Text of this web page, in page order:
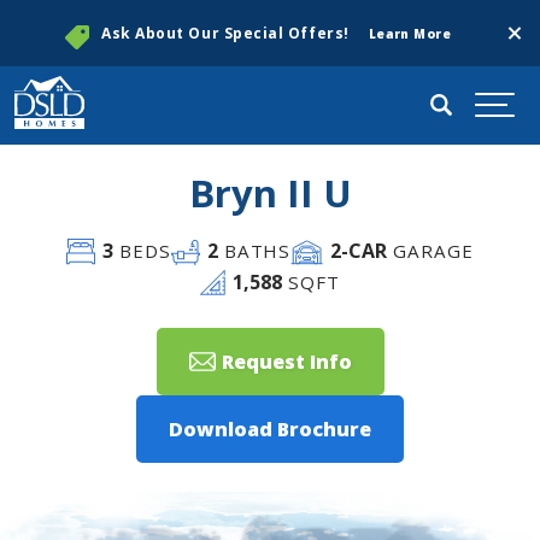
Ask About Our Special Offers! Learn More
Search
Bryn II U
3BEDS 2 BATHS 2-CAR GARAGE
1,588 SQFT
Request Info
Download Brochure